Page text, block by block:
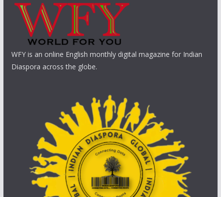
WFY is an online English monthly digital magazine for Indian
Diaspora across the globe.